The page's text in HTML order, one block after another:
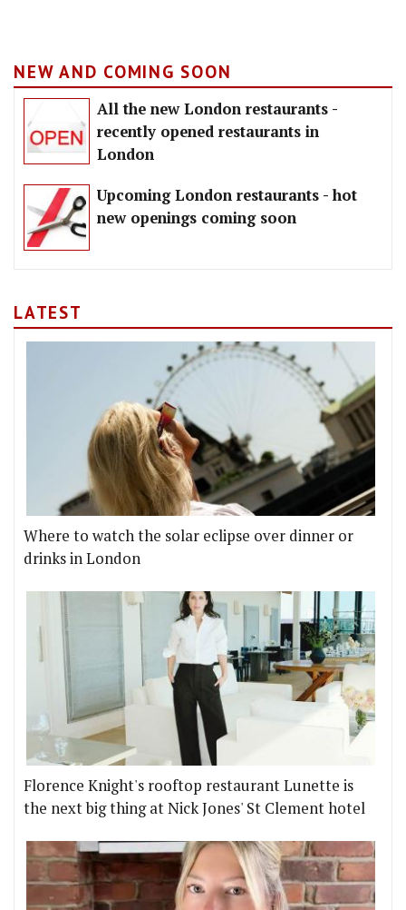
NEW AND COMING SOON
All the new London restaurants -
recently opened restaurants in
London
Upcoming London restaurants - hot
new openings coming soon
LATEST
Where to watch the solar eclipse over dinner or
drinks in London
Florence Knight's rooftop restaurant Lunette is
the next big thing at Nick Jones' St Clement hotel